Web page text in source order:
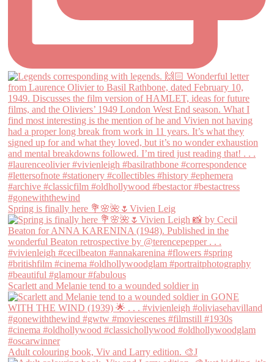
Spring is finally here 💐🌸🌺🌷Vivien Leig
Scarlett and Melanie tend to a wounded soldier in
Adult colouring book, Viv and Larry edition. 🎨J